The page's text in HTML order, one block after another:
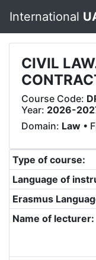
International
CIVIL
Course Code:
Year: 2026-
Domain: Law •
Type of course:
Language of
Erasmus
Name of lecturer: